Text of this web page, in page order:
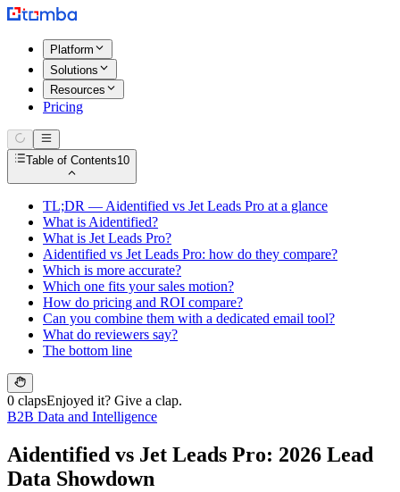
Platform
Solutions
Resources
Pricing
Table of Contents10
TL;DR — Aidentified vs Jet Leads Pro at a glance
What is Aidentified?
What is Jet Leads Pro?
Aidentified vs Jet Leads Pro: how do they compare?
Which is more accurate?
Which one fits your sales motion?
How do pricing and ROI compare?
Can you combine them with a dedicated email tool?
What do reviewers say?
The bottom line
0 clapsEnjoyed it? Give a clap.
B2B Data and Intelligence
Aidentified vs Jet Leads Pro: 2026 Lead
Data Showdown